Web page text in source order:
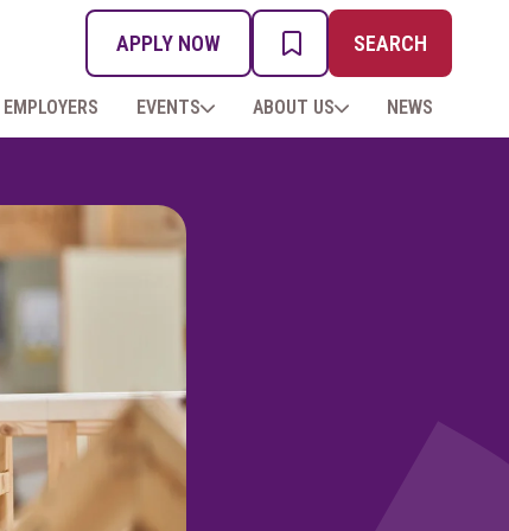
EMPLOYERS EVENTS ABOUT US NEWS
APPLY NOW
MY PROSPECTUS
SEARCH